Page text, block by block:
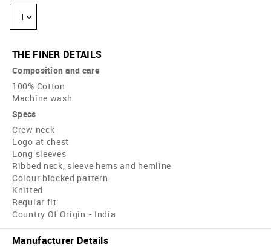
1
THE FINER DETAILS
Composition and care
100% Cotton
Machine wash
Specs
Crew neck
Logo at chest
Long sleeves
Ribbed neck, sleeve hems and hemline
Colour blocked pattern
Knitted
Regular fit
Country Of Origin - India
Manufacturer Details